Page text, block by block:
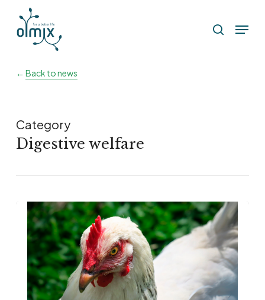
search
Menu
← Back to news
Category
Digestive welfare